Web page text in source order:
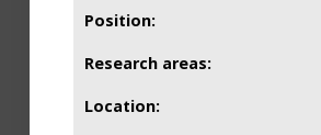
Position:
Research areas:
Location: